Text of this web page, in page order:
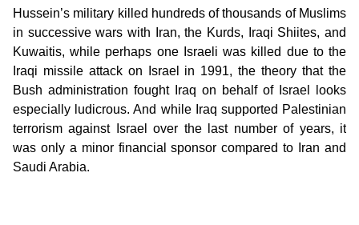
Hussein’s military killed hundreds of thousands of Muslims
in successive wars with Iran, the Kurds, Iraqi Shiites, and
Kuwaitis, while perhaps one Israeli was killed due to the
Iraqi missile attack on Israel in 1991, the theory that the
Bush administration fought Iraq on behalf of Israel looks
especially ludicrous. And while Iraq supported Palestinian
terrorism against Israel over the last number of years, it
was only a minor financial sponsor compared to Iran and
Saudi Arabia.